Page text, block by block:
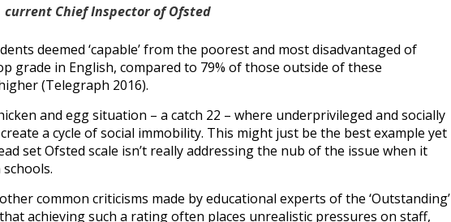
current Chief Inspector of Ofsted
deemed ‘capable’ from the poorest and most disadvantaged of
grade in English, compared to 79% of those outside of these
(Telegraph 2016).
and egg situation – a catch 22 – where underprivileged and socially
a cycle of social immobility. This might just be the best example yet
set Ofsted scale isn’t really addressing the nub of the issue when it
common criticisms made by educational experts of the ‘Outstanding’
achieving such a rating often places unrealistic pressures on staff,